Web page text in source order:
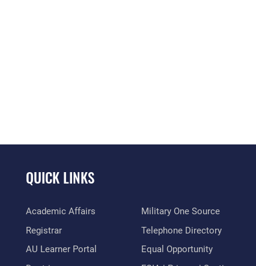
QUICK LINKS
Academic Affairs
Registrar
AU Learner Portal
Military One Source
Telephone Directory
Equal Opportunity